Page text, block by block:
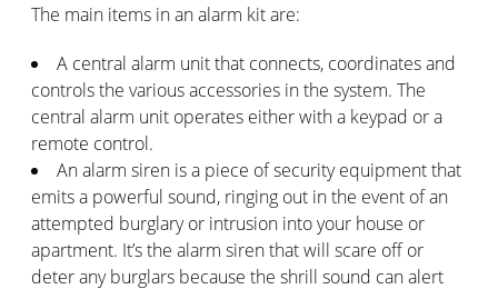
The main items in an alarm kit are:
A central alarm unit that connects, coordinates and
controls the various accessories in the system. The
central alarm unit operates either with a keypad or a
remote control.
An alarm siren is a piece of security equipment that
emits a powerful sound, ringing out in the event of an
attempted burglary or intrusion into your house or
apartment. It’s the alarm siren that will scare off or
deter any burglars because the shrill sound can alert